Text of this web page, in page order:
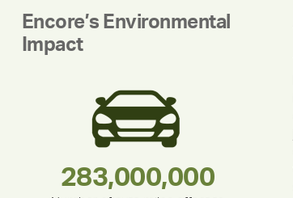
Encore’s Environmental
Impact
375,000
180,000,000
283,000,000
335,524
212,000
30,403